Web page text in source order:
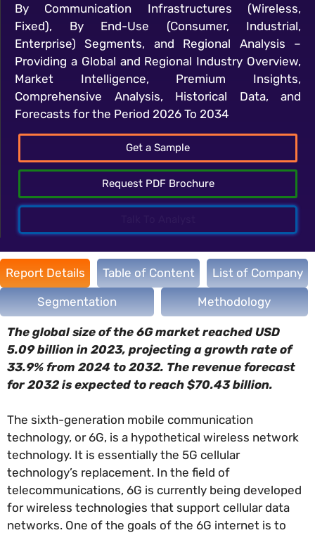
By Communication Infrastructures (Wireless,
Fixed), By End-Use (Consumer, Industrial,
Enterprise) Segments, and Regional Analysis –
Providing a Global and Regional Industry Overview,
Market Intelligence, Premium Insights,
Comprehensive Analysis, Historical Data, and
Forecasts for the Period 2026 To 2034
Get a Sample
Request PDF Brochure
Report Details Table of Content List of Company
Segmentation Methodology
The global size of the 6G market reached USD
5.09 billion in 2023, projecting a growth rate of
33.9% from 2024 to 2032. The revenue forecast
for 2032 is expected to reach $70.43 billion.
The sixth-generation mobile communication
technology, or 6G, is a hypothetical wireless network
technology. It is essentially the 5G cellular
technology’s replacement. In the field of
telecommunications, 6G is currently being developed
for wireless technologies that support cellular data
networks. One of the goals of the 6G internet is to